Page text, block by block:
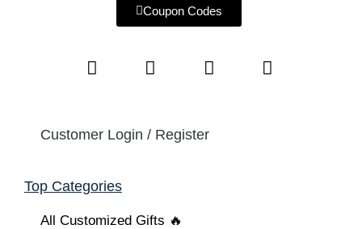
Coupon Codes
Customer Login / Register
Top Categories
All Customized Gifts 🔥